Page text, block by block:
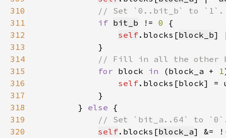
310
311
if bit_b != 0
312
self.blocks[block_b]
313
314
315
for block in (block_a + 1
316
self
317
318
        }
else
319
320
self.blocks[block_a] &=